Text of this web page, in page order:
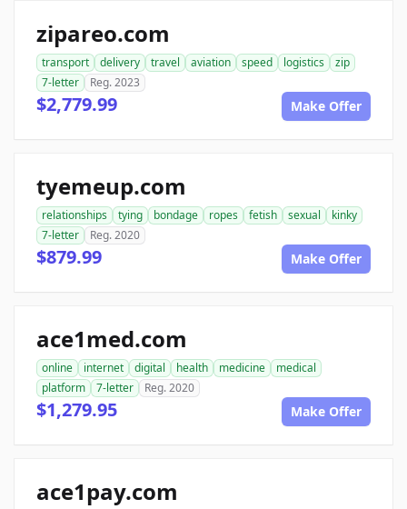
zipareo.com
transport delivery travel aviation speed logistics
zip
7-letter
Reg. 2023
$2,779.99 Make Offer
tyemeup.com
relationships tying bondage ropes fetish sexual
kinky
7-letter
Reg. 2020
$879.99 Make Offer
ace1med.com
online internet digital health medicine
medical
platform
7-letter Reg. 2020
$1,279.95 Make Offer
ace1pay.com